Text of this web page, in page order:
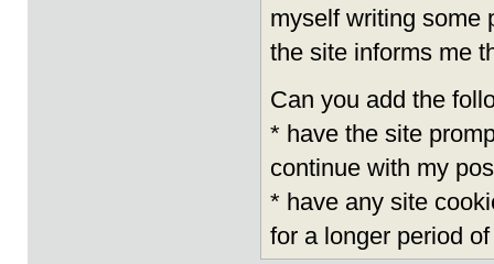
myself writing some
the site informs me
Can you add the
* have the site
continue with my
* have any site
for a longer period